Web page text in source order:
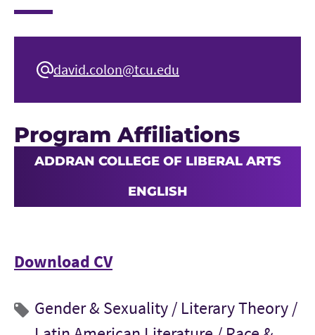
david.colon@tcu.edu
Program Affiliations
ADDRAN COLLEGE OF LIBERAL ARTS
ENGLISH
Download CV
Gender & Sexuality / Literary Theory /